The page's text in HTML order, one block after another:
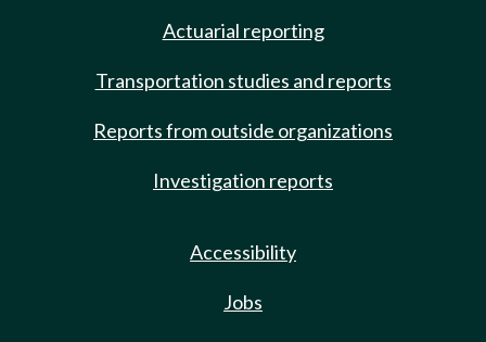
Actuarial reporting
Transportation studies and reports
Reports from outside organizations
Investigation reports
Accessibility
Jobs